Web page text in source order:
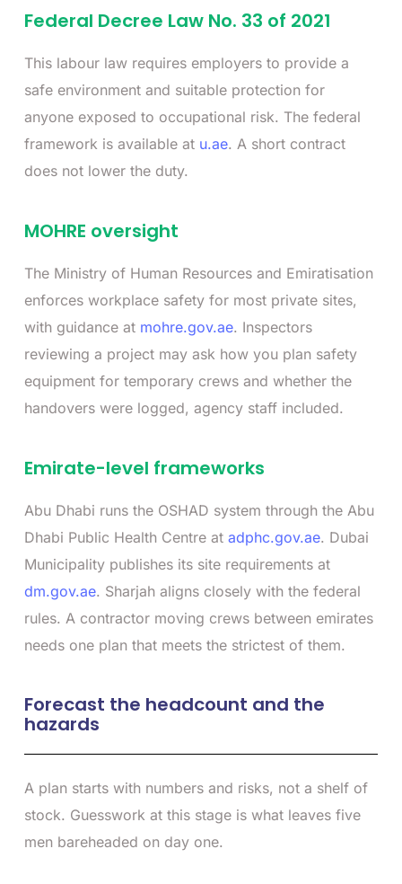
Federal Decree Law No. 33 of 2021
This labour law requires employers to provide a
safe environment and suitable protection for
anyone exposed to occupational risk. The federal
framework is available at u.ae. A short contract
does not lower the duty.
MOHRE oversight
The Ministry of Human Resources and Emiratisation
enforces workplace safety for most private sites,
with guidance at mohre.gov.ae. Inspectors
reviewing a project may ask how you plan safety
equipment for temporary crews and whether the
handovers were logged, agency staff included.
Emirate-level frameworks
Abu Dhabi runs the OSHAD system through the Abu
Dhabi Public Health Centre at adphc.gov.ae. Dubai
Municipality publishes its site requirements at
dm.gov.ae. Sharjah aligns closely with the federal
rules. A contractor moving crews between emirates
needs one plan that meets the strictest of them.
Forecast the headcount and the
hazards
A plan starts with numbers and risks, not a shelf of
stock. Guesswork at this stage is what leaves five
men bareheaded on day one.